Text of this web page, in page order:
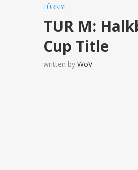
TÜRKIYE
TUR M:
Cup Title
written by WoV